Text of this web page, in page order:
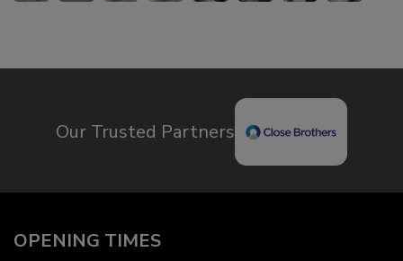
Our Trusted Partners
OPENING TIMES